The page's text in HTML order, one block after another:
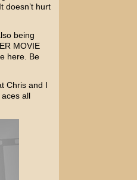
doesn’t hurt
being
MOVIE
here. Be
Chris and I
all